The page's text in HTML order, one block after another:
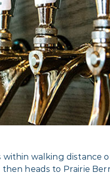
within walking distance
heads to Prairie